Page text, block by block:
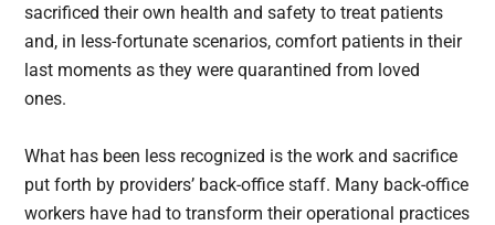
sacrificed their own health and safety to treat patients
and, in less-fortunate scenarios, comfort patients in their
last moments as they were quarantined from loved
ones.
What has been less recognized is the work and sacrifice
put forth by providers’ back-office staff. Many back-office
workers have had to transform their operational practices